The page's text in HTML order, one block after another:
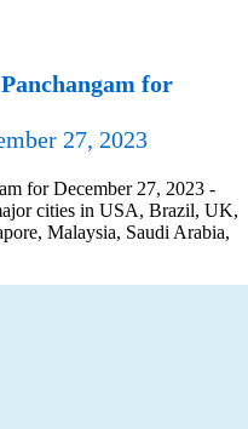
for
27, 2023
for December 27, 2023 -
cities in USA, Brazil, UK,
Malaysia, Saudi Arabia,